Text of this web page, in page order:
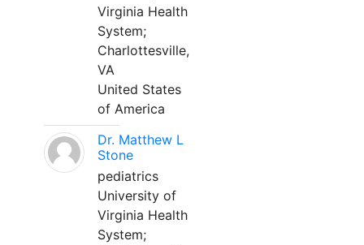
Virginia Health
System;
Charlottesville,
VA
United States
of America
Dr. Matthew L
Stone
pediatrics
University of
Virginia Health
System;